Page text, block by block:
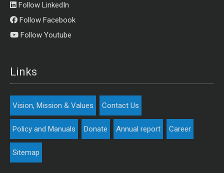
Follow LinkedIn
Follow Facebook
Follow Youtube
Links
Vision, Mission & Values Contact Us
Policy and Manuals Donate Annual report Career
Sitemap